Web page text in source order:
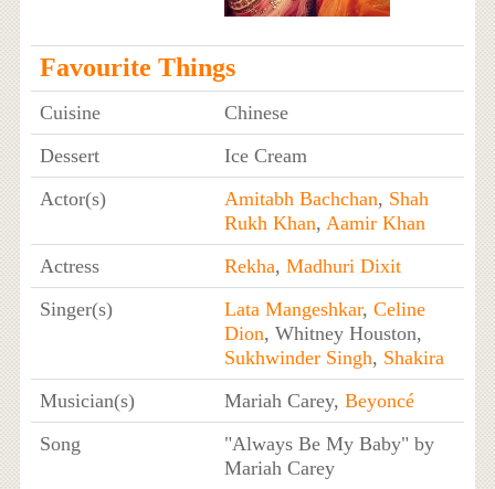
Favourite Things
Cuisine
Chinese
Dessert
Ice Cream
Actor(s)
Amitabh Bachchan, Shah
Rukh Khan, Aamir Khan
Actress
Rekha, Madhuri Dixit
Singer(s)
Lata Mangeshkar, Celine
Dion, Whitney Houston,
Sukhwinder Singh, Shakira
Musician(s)
Mariah Carey, Beyoncé
Song
"Always Be My Baby" by
Mariah Carey